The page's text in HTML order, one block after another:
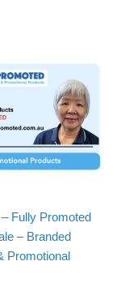
Fully Promoted
– Branded
Promotional